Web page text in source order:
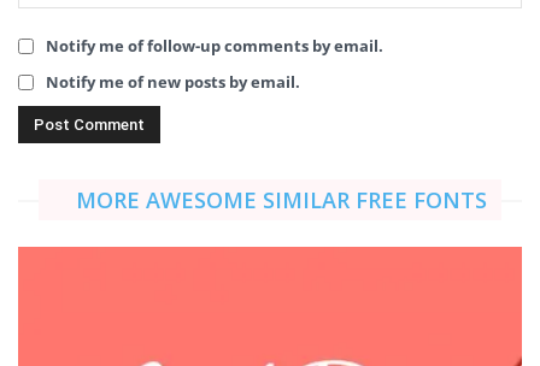
Notify me of follow-up comments by email.
Notify me of new posts by email.
MORE AWESOME SIMILAR FREE FONTS